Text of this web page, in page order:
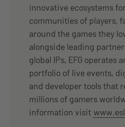
innovative ecosystems
communities of players,
around the games they
alongside leading
global IPs, EFG operates
portfolio of live events,
and developer tools that
millions of gamers
information visit